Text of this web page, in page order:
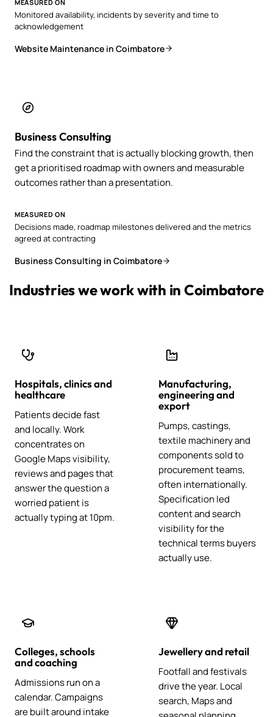
MEASURED ON
Monitored availability, incidents by severity and time to
acknowledgement
Website Maintenance in Coimbatore
Business Consulting
Find the constraint that is actually blocking growth, then
get a prioritised roadmap with owners and measurable
outcomes rather than a presentation.
MEASURED ON
Decisions made, roadmap milestones delivered and the metrics
agreed at contracting
Business Consulting in Coimbatore
Industries we work with in Coimbatore
Hospitals, clinics and
healthcare
Patients decide fast
and locally. Work
concentrates on
Google Maps visibility,
reviews and pages that
answer the question a
worried patient is
actually typing at 10pm.
Manufacturing,
engineering and
export
Pumps, castings,
textile machinery and
components sold to
procurement teams,
often internationally.
Specification led
content and search
visibility for the
technical terms buyers
actually use.
Colleges, schools
and coaching
Admissions run on a
calendar. Campaigns
are built around intake
Jewellery and retail
Footfall and festivals
drive the year. Local
search, Maps and